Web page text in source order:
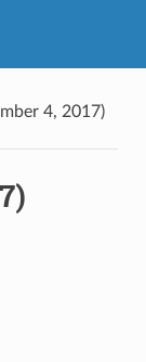
4, 2017)